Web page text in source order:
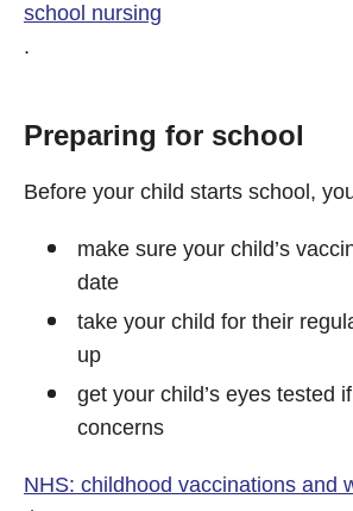
school nursing
.
Preparing for school
Before your child starts school,
make sure your child’s
date
take your child for their
up
get your child’s eyes tested
concerns
NHS: childhood vaccinations and